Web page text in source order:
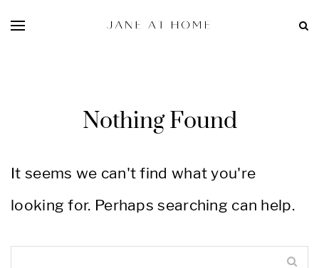
Nothing Found
It seems we can't find what you're
looking for. Perhaps searching can help.